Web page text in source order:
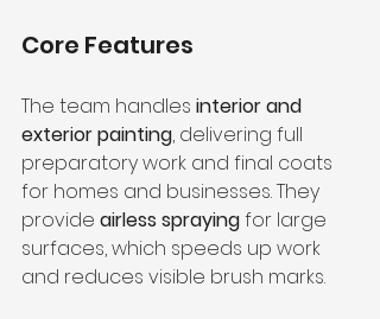
Core Features
The team handles interior and
exterior painting, delivering full
preparatory work and final coats
for homes and businesses. They
provide airless spraying for large
surfaces, which speeds up work
and reduces visible brush marks.